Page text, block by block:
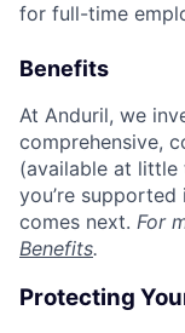
for full-time
Benefits
At Anduril, we
comprehensive,
(available at little
you’re
comes next. For
Benefits.
Protecting